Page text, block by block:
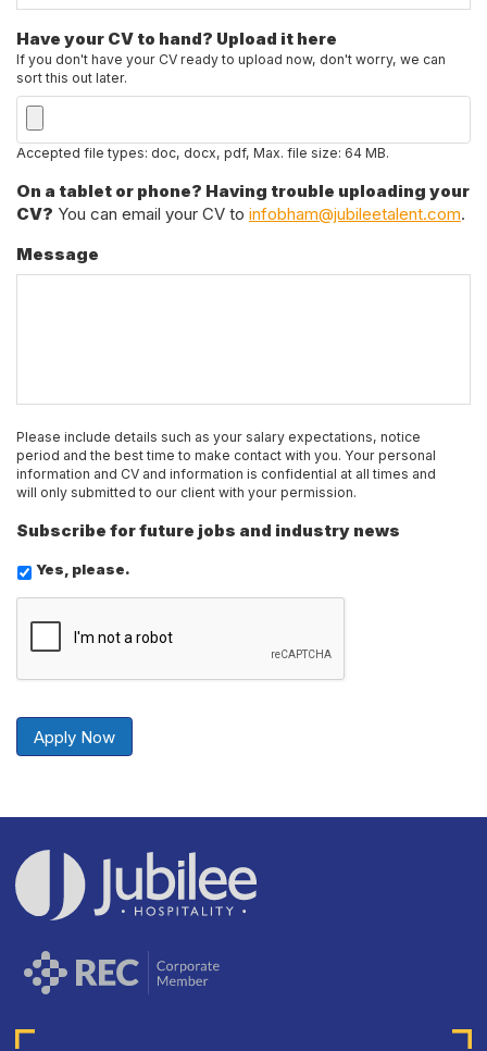
Have your CV to hand? Upload it here
If you don't have your CV ready to upload now, don't worry, we can
sort this out later.
Accepted file types: doc, docx, pdf, Max. file size: 64 MB.
On a tablet or phone? Having trouble uploading your
CV? You can email your CV to infobham@jubileetalent.com.
Message
Please include details such as your salary expectations, notice
period and the best time to make contact with you. Your personal
information and CV and information is confidential at all times and
will only submitted to our client with your permission.
Subscribe for future jobs and industry news
Yes, please.
Securely
Apply Now